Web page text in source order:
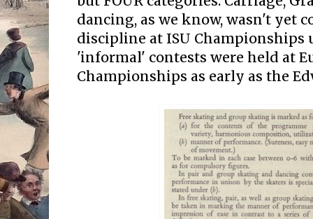
dancing, as we know, wasn't yet
discipline at ISU
'informal' contests were held at
Championships as early as the